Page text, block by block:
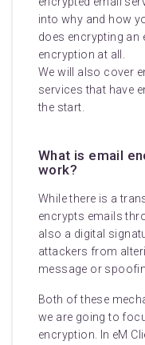
into why and how
does encrypting an
encryption at all.
We will also cover
services that have
the start.
What is email
work?
While there is a
encrypts emails
also a digital
attackers from
message or
Both of these
we are going to
encryption. In eM